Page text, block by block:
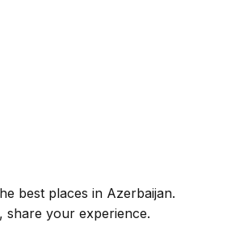
best places in Azerbaijan.
share your experience.